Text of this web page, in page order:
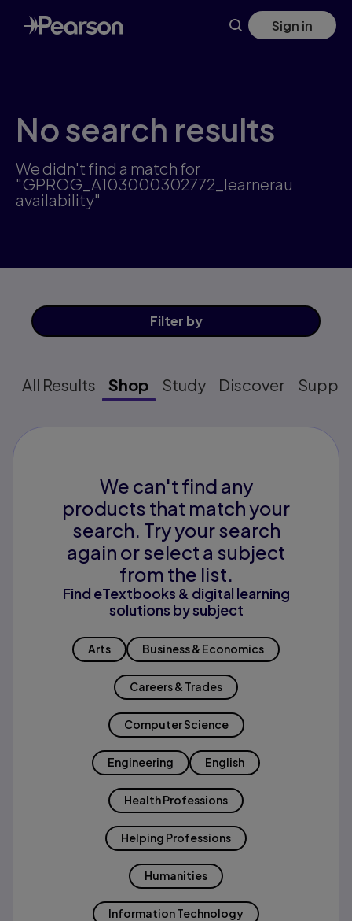
Skip
to
main
Sign in
No search results
We didn't find a match for
"GPROG_A103000302772_learnerau
availability"
Filter by
All Results Shop Study Discover
We can't find any
products that match your
search. Try your search
again or select a subject
from the list.
Find eTextbooks & digital learning
solutions by subject
Arts Business & Economics
Careers & Trades
Computer Science
Engineering English
Health Professions
Helping Professions
Humanities
Information Technology